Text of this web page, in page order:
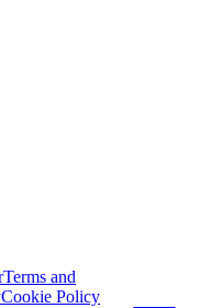
Terms and
Cookie Policy